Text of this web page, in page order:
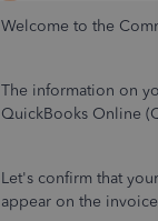
Welcome to the
The information on
QuickBooks Online
Let's confirm that
appear on the